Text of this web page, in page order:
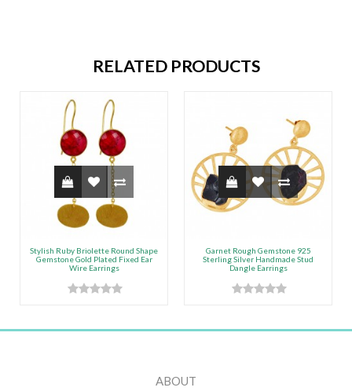
RELATED PRODUCTS
Stylish Ruby Briolette Round Shape
Gemstone Gold Plated Fixed Ear
Wire Earrings
Garnet Rough Gemstone 925
Sterling Silver Handmade Stud
Dangle Earrings
ABOUT